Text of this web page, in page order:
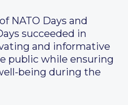
NATO Days and
succeeded in
and informative
public while ensuring
being during the